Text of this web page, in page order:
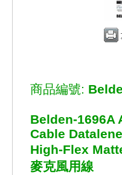
商品編號:
Belden-1696A
Cable
High-Flex
麥克風用線